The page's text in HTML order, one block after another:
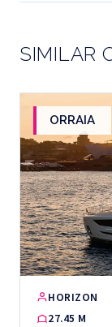
SIMILAR
ORRAIA
HORIZON
27.45 M